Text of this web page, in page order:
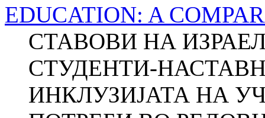
EDUCATION: A
СТАВОВИ НА
СТУДЕНТИ-
ИНКЛУЗИЈАТА НА